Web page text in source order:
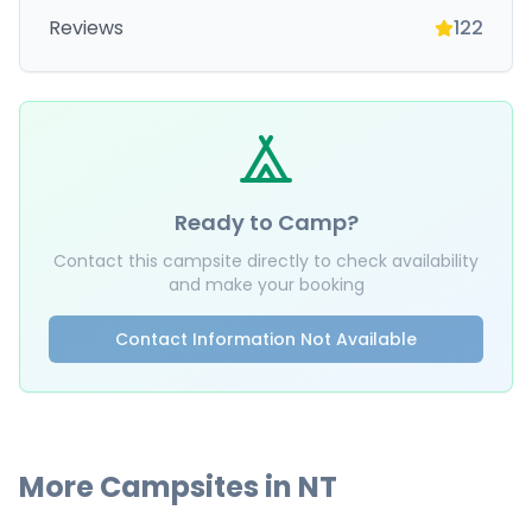
Reviews 122
Ready to Camp?
Contact this campsite directly to check availability
and make your booking
Contact Information Not Available
More Campsites in NT